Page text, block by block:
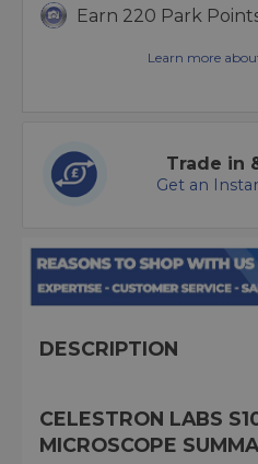
Earn 220 Park
Learn more
Trade in
Get an
DESCRIPTION
CELESTRON LABS
MICROSCOPE